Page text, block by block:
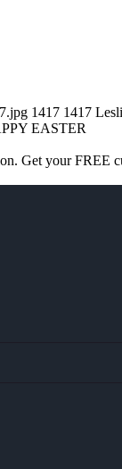
1417 1417
EASTER
Get your FREE